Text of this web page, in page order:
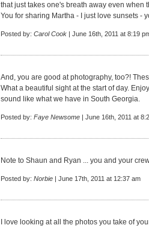
that just takes one's breath away even when
You for sharing Martha - I just love sunsets -
Posted by: Carol Cook | June 16th, 2011 at 8:19
And, you are good at photography, too?!
What a beautiful sight at the start of day.
sound like what we have in South Georgia.
Posted by: Faye Newsome | June 16th, 2011 at
Note to Shaun and Ryan ... you and your
Posted by: Norbie | June 17th, 2011 at 12:37 am
I love looking at all the photos you take of